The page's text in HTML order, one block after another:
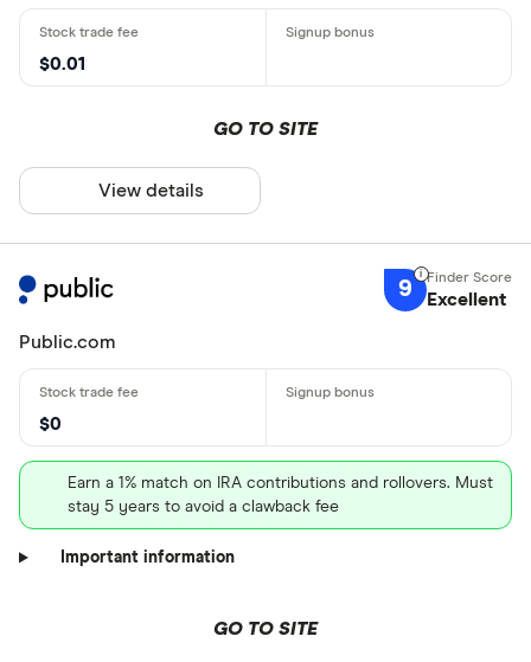
$0.01
GO TO SITE
View details
9 Excellent
Public.com
$0
Earn a 1% match on IRA contributions and rollovers. Must
stay 5 years to avoid a clawback fee
Important information
GO TO SITE